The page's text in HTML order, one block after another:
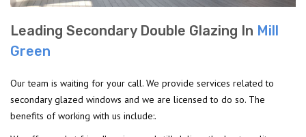
Leading Secondary Double Glazing In Mill
Green
Our team is waiting for your call. We provide services related to
secondary glazed windows and we are licensed to do so. The
benefits of working with us include:.